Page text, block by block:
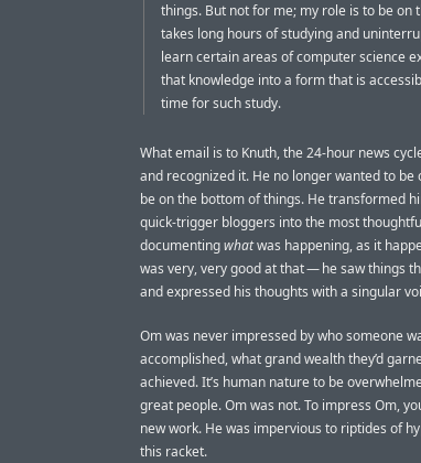
things. But not for me; my role is to be on
takes long hours of studying and
learn certain areas of computer science
that knowledge into a form that is
time for such study.
What email is to Knuth, the 24-hour news
and recognized it. He no longer wanted to
be on the bottom of things. He transformed
quick-trigger bloggers into the most
documentingwhatwas happening, as it
was very, very good at that — he saw things
and expressed his thoughts with a singular
Om was never impressed by who someone
accomplished, what grand wealth they’d
achieved. It’s human nature to be
great people. Om was not. To impress Om,
new work. He was impervious to riptides of
this racket.